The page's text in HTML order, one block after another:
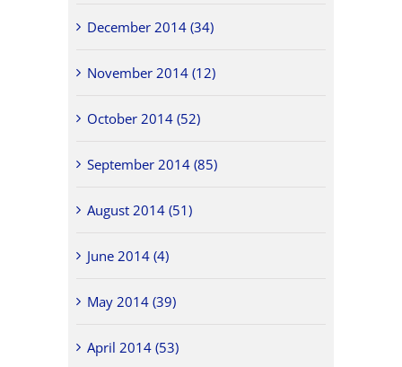
December 2014 (34)
November 2014 (12)
October 2014 (52)
September 2014 (85)
August 2014 (51)
June 2014 (4)
May 2014 (39)
April 2014 (53)